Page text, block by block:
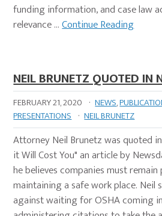
funding information, and case law
relevance …Continue Reading
NEIL BRUNETZ QUOTED IN
FEBRUARY 21, 2020 · NEWS,
PRESENTATIONS · NEIL BRUNETZ
Attorney Neil Brunetz was quoted
it Will Cost You" an article by
he believes companies must
maintaining a safe work place. Neil
against waiting for OSHA coming